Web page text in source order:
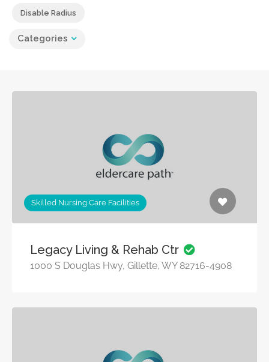
Disable Radius
Categories
Skilled Nursing Care Facilities
Legacy Living & Rehab Ctr
1000 S Douglas Hwy, Gillette, WY 82716-4908